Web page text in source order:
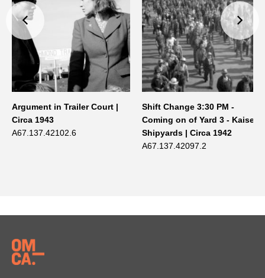
Argument in Trailer Court |
Circa 1943
A67.137.42102.6
Shift Change 3:30 PM -
Coming on of Yard 3 - Kaiser
Shipyards | Circa 1942
A67.137.42097.2